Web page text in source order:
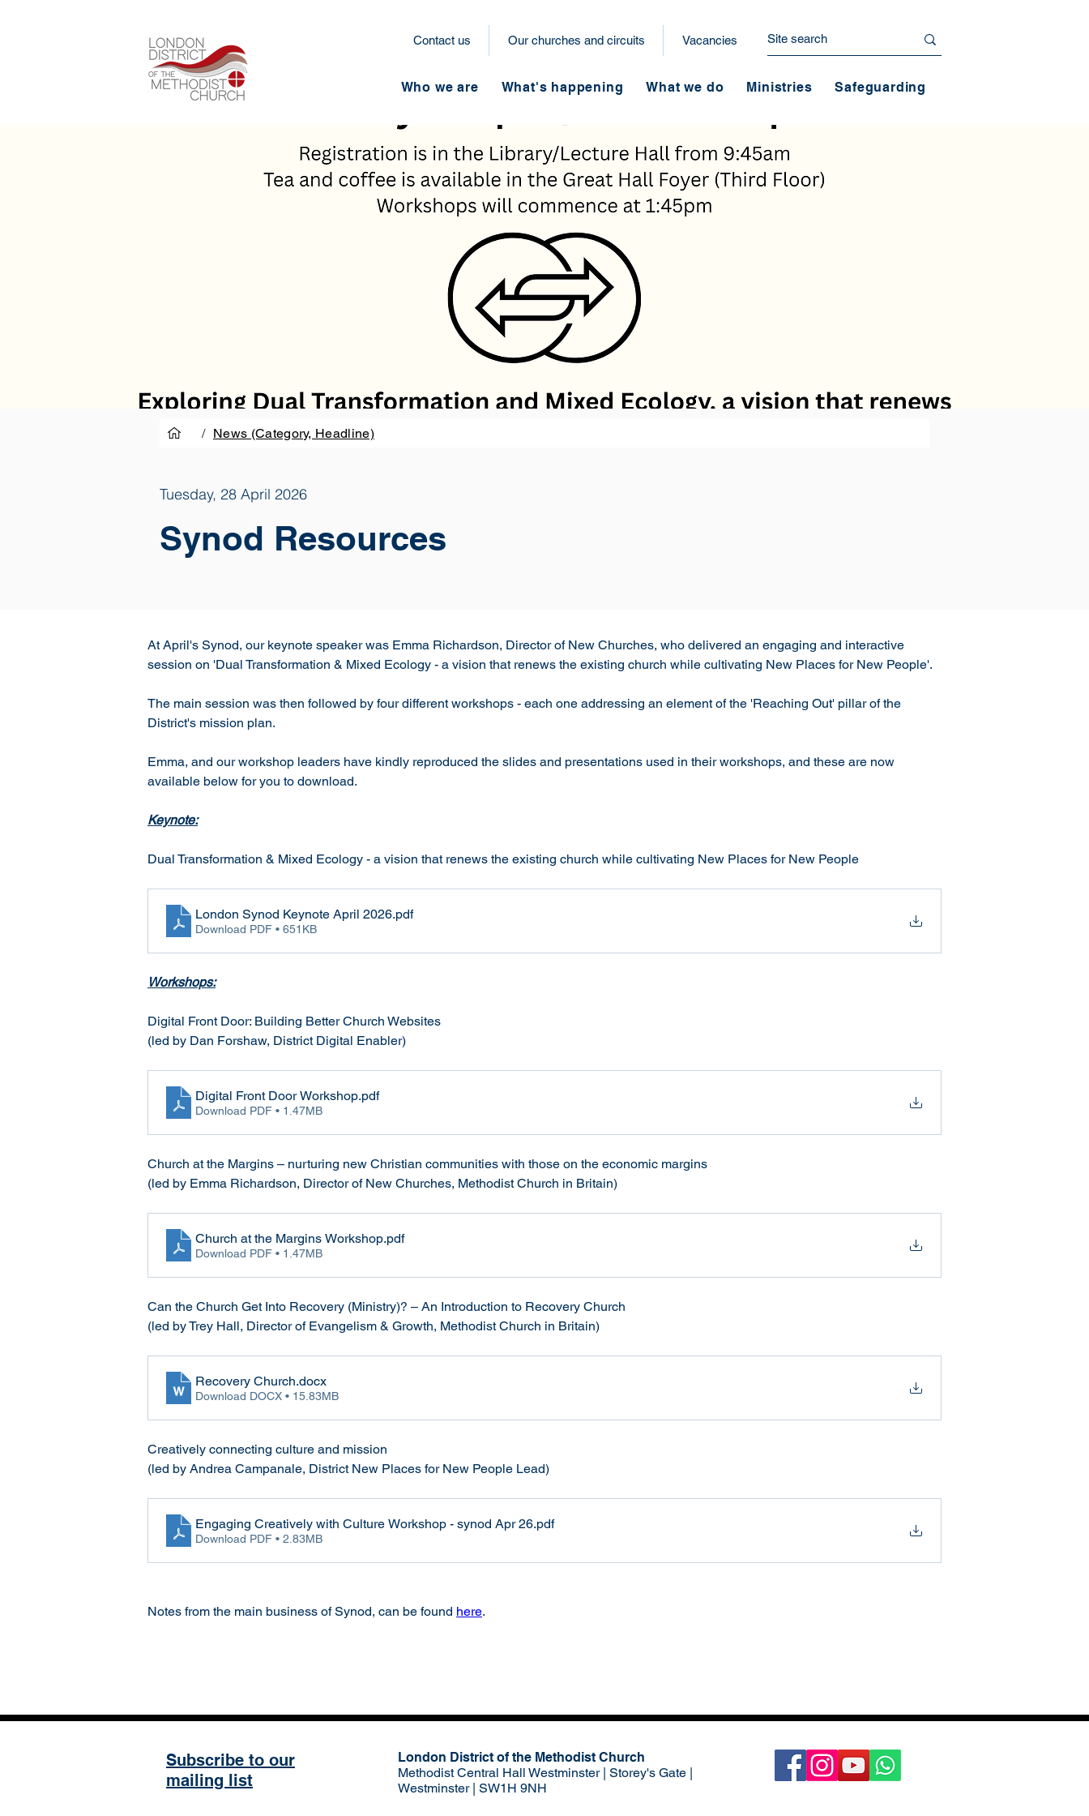
Contact us Our churches and circuits Vacancies
Who we are What's happening What we do Ministries Safeguarding
Tuesday, 28 April 2026
Synod Resources
/ News (Category, Headline)
At April's Synod, our keynote speaker was Emma Richardson, Director of New Churches, who delivered an engaging and interactive
session on 'Dual Transformation & Mixed Ecology - a vision that renews the existing church while cultivating New Places for New People'.
The main session was then followed by four different workshops - each one addressing an element of the 'Reaching Out' pillar of the
District's mission plan.
Emma, and our workshop leaders have kindly reproduced the slides and presentations used in their workshops, and these are now
available below for you to download.
Keynote:
Dual Transformation & Mixed Ecology - a vision that renews the existing church while cultivating New Places for New People
London Synod Keynote April 2026.pdf
Download PDF • 651KB
Workshops:
Digital Front Door: Building Better Church Websites
(led by Dan Forshaw, District Digital Enabler)
Digital Front Door Workshop.pdf
Download PDF • 1.47MB
Church at the Margins – nurturing new Christian communities with those on the economic margins
(led by Emma Richardson, Director of New Churches, Methodist Church in Britain)
Church at the Margins Workshop.pdf
Download PDF • 1.47MB
Can the Church Get Into Recovery (Ministry)? – An Introduction to Recovery Church
(led by Trey Hall, Director of Evangelism & Growth, Methodist Church in Britain)
Recovery Church.docx
Download DOCX • 15.83MB
Creatively connecting culture and mission
(led by Andrea Campanale, District New Places for New People Lead)
Engaging Creatively with Culture Workshop - synod Apr 26.pdf
Download PDF • 2.83MB
Notes from the main business of Synod, can be found here.
Subscribe to our
mailing list
London District of the Methodist Church
Methodist Central Hall Westminster | Storey's Gate |
Westminster | SW1H 9NH